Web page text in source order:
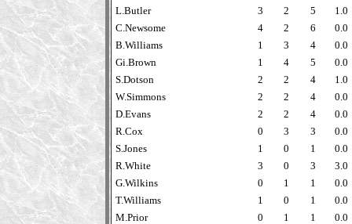
L.Butler
3 2 5
1.0
C.Newsome
4 2 6
0.0
B.Williams
1 3 4
0.0
Gi.Brown
1 4 5
0.0
S.Dotson
2 2 4
1.0
W.Simmons
2 2 4
0.0
D.Evans
2 2 4
0.0
R.Cox
0 3 3
0.0
S.Jones
1 0 1
0.0
R.White
3 0 3
3.0
G.Wilkins
0 1 1
0.0
T.Williams
1 0 1
0.0
M.Prior
0 1 1
0.0